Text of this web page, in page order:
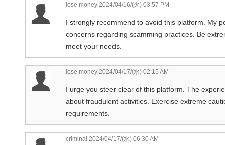
lose money 2024/04/16/(火) 03:57 PM
I strongly recommend to avoid this platform. My
concerns regarding scamming practices. Be
meet your needs.
lose money 2024/04/17/(水) 02:15 AM
I urge you steer clear of this platform. The
about fraudulent activities. Exercise extreme
requirements.
criminal 2024/04/17/(水) 06:30 AM